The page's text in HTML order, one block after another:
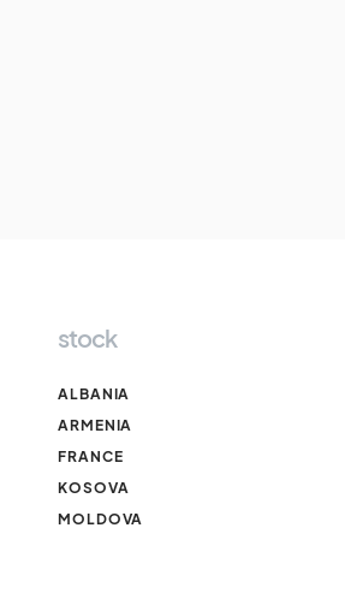
stock
ALBANIA
ARMENIA
FRANCE
KOSOVA
MOLDOVA